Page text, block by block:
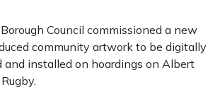
Council commissioned a new
community artwork to be digitally
and installed on hoardings on Albert